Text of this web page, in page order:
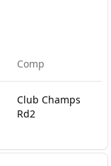
Comp
Club Champs
Rd2